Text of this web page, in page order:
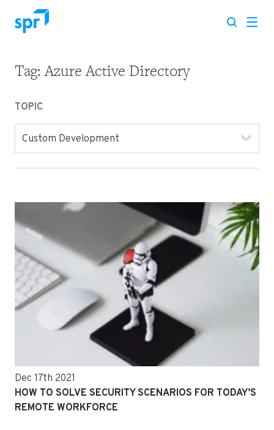
Search for:
Tag:Azure Active Directory
TOPIC
Custom Development
Dec 17th 2021
HOW TO SOLVE SECURITY SCENARIOS FOR TODAY’S
REMOTE WORKFORCE